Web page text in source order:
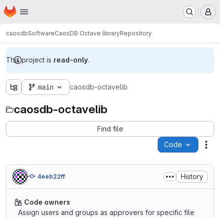
Skip to main content
Homepage
caosdbSoftwareCaosDB Octave libraryRepository
This project is read-only.
main caosdb-octavelib
caosdb-octavelib
Find file
Code
4eeb22ff History
Code owners
Assign users and groups as approvers for specific file